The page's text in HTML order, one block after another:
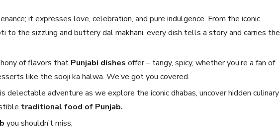
it expresses love, celebration, and pure indulgence. From the iconic
to the sizzling and buttery dal makhani, every dish tells a story and carries the
of flavors that Punjabi dishes offer – tangy, spicy, whether you’re a fan of
like the sooji ka halwa. We’ve got you covered.
delectable adventure as we explore the iconic dhabas, uncover hidden culinary
traditional food of Punjab.
you shouldn’t miss;